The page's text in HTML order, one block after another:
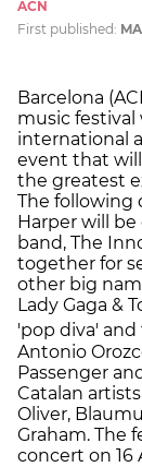
ACN
First published:
Barcelona
music festival
international
event that
the greatest
The following
Harper will
band, The
together for
other big
Lady Gaga &
'pop diva' and
Antonio
Passenger
Catalan
Oliver,
Graham. The
concert on 16